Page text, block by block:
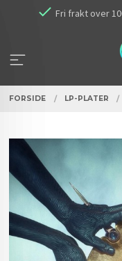
Fri frakt over
FORSIDE LP-PLATER